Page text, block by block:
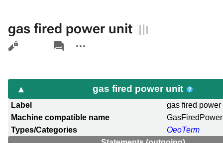
gas fired power unit
Views
associated-
pages
actions
gas fired power unit
Label
gas fired power
Machine compatible name
Types/Categories
OeoTerm